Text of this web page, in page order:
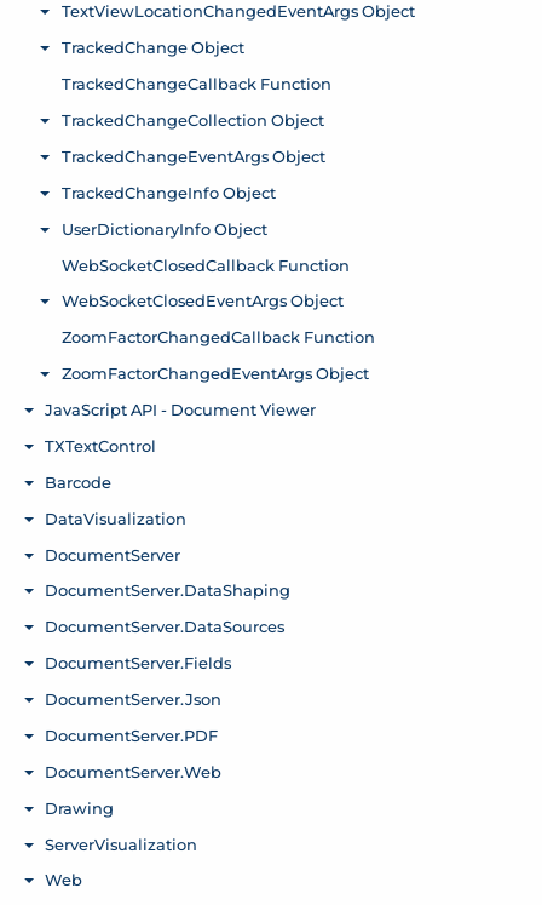
TextViewLocationChangedEventArgs Object
Toggle menu
TrackedChange Object
Toggle menu
TrackedChangeCallback Function
TrackedChangeCollection Object
Toggle menu
TrackedChangeEventArgs Object
Toggle menu
TrackedChangeInfo Object
Toggle menu
UserDictionaryInfo Object
Toggle menu
WebSocketClosedCallback Function
WebSocketClosedEventArgs Object
Toggle menu
ZoomFactorChangedCallback Function
ZoomFactorChangedEventArgs Object
Toggle menu
JavaScript API - Document Viewer
Toggle menu
TXTextControl
Toggle menu
Barcode
Toggle menu
DataVisualization
Toggle menu
DocumentServer
Toggle menu
DocumentServer.DataShaping
Toggle menu
DocumentServer.DataSources
Toggle menu
DocumentServer.Fields
Toggle menu
DocumentServer.Json
Toggle menu
DocumentServer.PDF
Toggle menu
DocumentServer.Web
Toggle menu
Drawing
Toggle menu
ServerVisualization
Toggle menu
Web
Toggle menu